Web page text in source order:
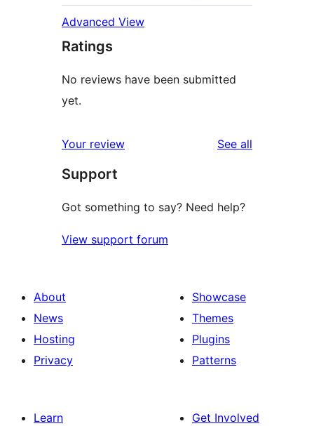
Advanced View
Ratings
No reviews have been submitted
yet.
Your review See all
Support
Got something to say? Need help?
View support forum
About
News
Hosting
Privacy
Showcase
Themes
Plugins
Patterns
Learn
Get Involved